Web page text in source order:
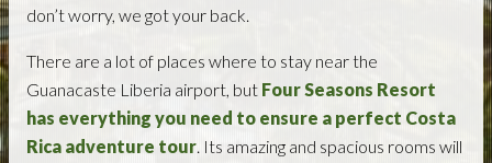
don’t worry, we got your back.
There are a lot of places where to stay near the
Guanacaste Liberia airport, but Four Seasons Resort
has everything you need to ensure a perfect Costa
Rica adventure tour. Its amazing and spacious rooms will